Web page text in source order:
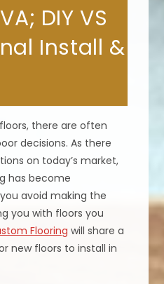
DIY VS
Install &
there are often
decisions. As there
on today’s market,
has become
avoid making the
you with floors you
Flooring will share a
new floors to install in